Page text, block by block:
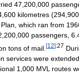
47,200,000
kilometres
which ran from
passengers,
tons of mail. [12]:27
services were
1,000 MVL routes